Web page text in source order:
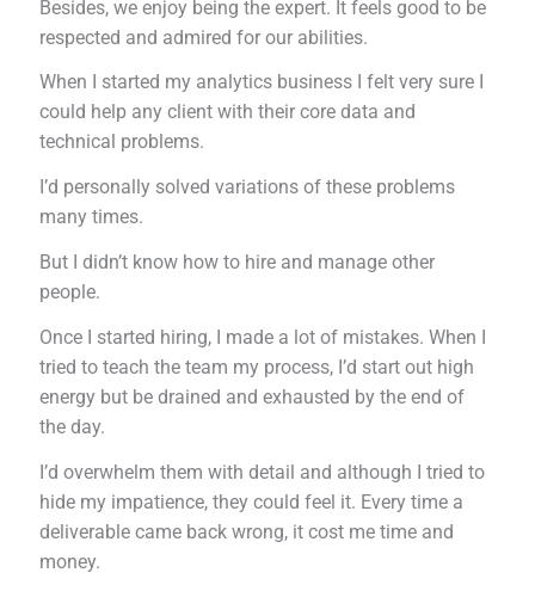
Besides, we enjoy being the expert. It feels good to be
respected and admired for our abilities.
When I started my analytics business I felt very sure I
could help any client with their core data and
technical problems.
I’d personally solved variations of these problems
many times.
But I didn’t know how to hire and manage other
people.
Once I started hiring, I made a lot of mistakes. When I
tried to teach the team my process, I’d start out high
energy but be drained and exhausted by the end of
the day.
I’d overwhelm them with detail and although I tried to
hide my impatience, they could feel it. Every time a
deliverable came back wrong, it cost me time and
money.